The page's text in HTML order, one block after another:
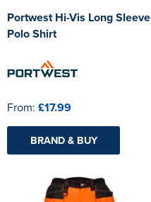
Portwest Hi-Vis Long Sleeve
Polo Shirt
From: £17.99
BRAND & BUY